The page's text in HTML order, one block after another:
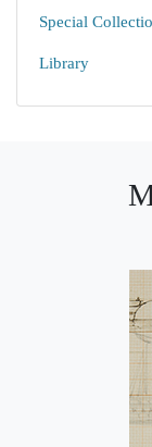
Special
Library